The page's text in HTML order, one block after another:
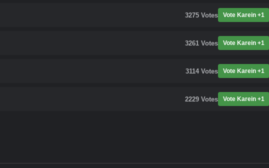
3275 Votes Vote Karein +1
3261 Votes Vote Karein +1
3114 Votes Vote Karein +1
2229 Votes Vote Karein +1